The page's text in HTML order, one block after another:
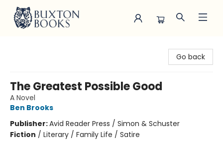
Go back
The Greatest Possible Good
A Novel
Ben Brooks
Publisher:Avid Reader Press / Simon & Schuster
Fiction / Literary / Family Life / Satire